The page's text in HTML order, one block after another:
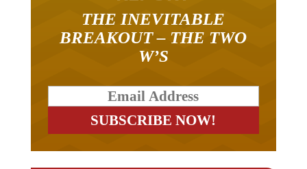
THE INEVITABLE
BREAKOUT – THE TWO
W’S